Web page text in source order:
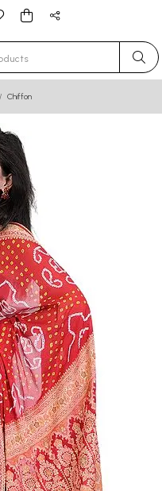
results.
Chiffon